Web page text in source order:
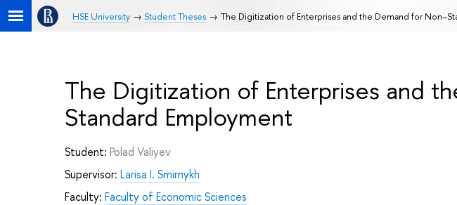
HSE University Student Theses The Digitization of Enterprises and the Demand for
The Digitization of Enterprises and
Standard Employment
Student: Polad Valiyev
Supervisor: Larisa I. Smirnykh
Faculty: Faculty of Economic Sciences